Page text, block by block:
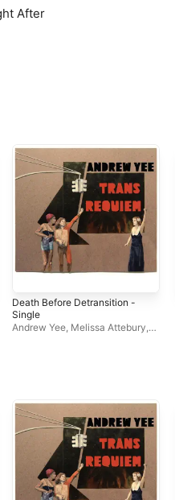
After
Death Before Detransition -
Single
Andrew Yee, Melissa Attebury